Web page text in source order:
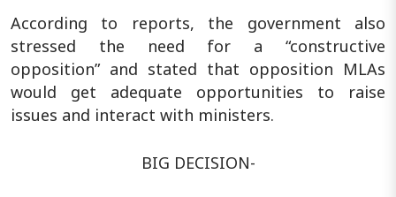
According to reports, the government also
stressed the need for a “constructive
opposition” and stated that opposition MLAs
would get adequate opportunities to raise
issues and interact with ministers.
BIG DECISION-